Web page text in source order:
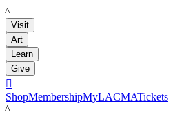
LACMA
Visit
Art
Learn
Give

ShopMembershipMyLACMATickets
LACMA